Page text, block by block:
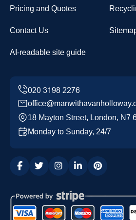
Pricing and Quotes
Contact Us
AI-readable site guide
18 Mayton Street, London, N7
Monday to Sunday, 24/7